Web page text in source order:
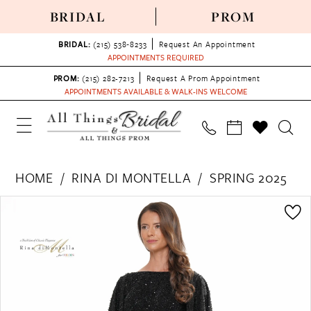
BRIDAL PROM
BRIDAL: (215) 538‑8233
Request An Appointment
APPOINTMENTS REQUIRED
PROM: (215) 282-7213
Request A Prom Appointment
APPOINTMENTS AVAILABLE & WALK-INS WELCOME
HOME RINA DI MONTELLA
SPRING 2025
Carousel
end
PAUSE AUTOPLAY
PREVIOUS SLIDE
NEXT SLIDE